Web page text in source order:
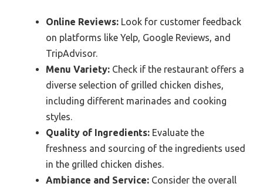
Online Reviews: Look for customer feedback
on platforms like Yelp, Google Reviews, and
TripAdvisor.
Menu Variety: Check if the restaurant offers a
diverse selection of grilled chicken dishes,
including different marinades and cooking
styles.
Quality of Ingredients: Evaluate the
freshness and sourcing of the ingredients used
in the grilled chicken dishes.
Ambiance and Service: Consider the overall